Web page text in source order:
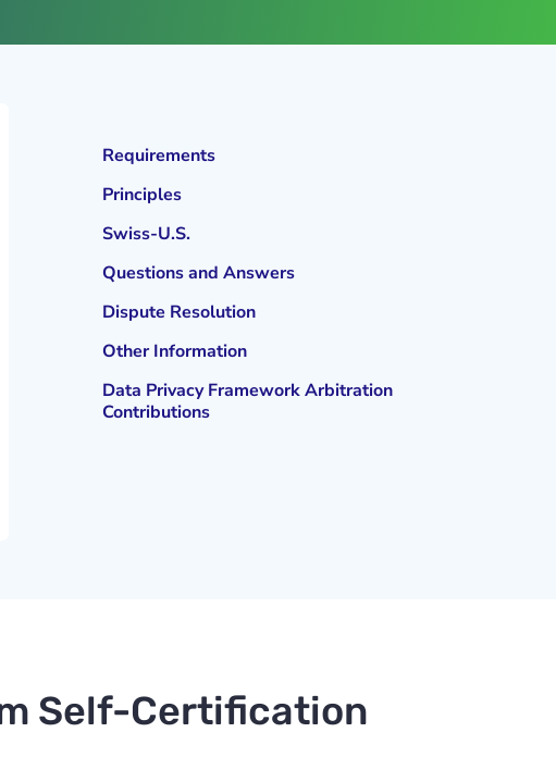
Requirements
Principles
Swiss-U.S.
Questions and Answers
Dispute Resolution
Other Information
Data Privacy Framework Arbitration
Contributions
Self-Certification